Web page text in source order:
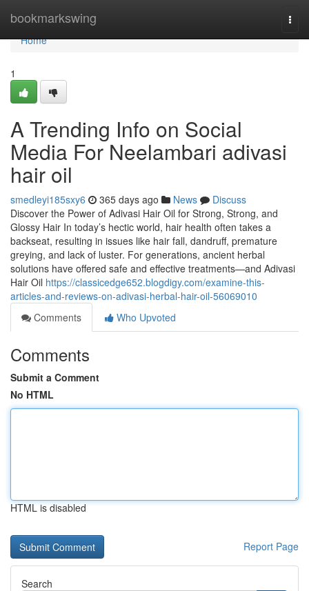
bookmarkswing
Home
Home
1
A Trending Info on Social
Media For Neelambari adivasi
hair oil
smedleyi185sxy6 365 days ago News
Discuss
Discover the Power of Adivasi Hair Oil for Strong, Strong, and
Glossy Hair In today’s hectic world, hair health often takes a
backseat, resulting in issues like hair fall, dandruff, premature
greying, and lack of luster. For generations, ancient herbal
solutions have offered safe and effective treatments—and Adivasi
Hair Oil https://classicedge652.blogdigy.com/examine-this-
articles-and-reviews-on-adivasi-herbal-hair-oil-56069010
Comments
Who Upvoted
Comments
Submit a Comment
No HTML
HTML is disabled
Report Page
Search